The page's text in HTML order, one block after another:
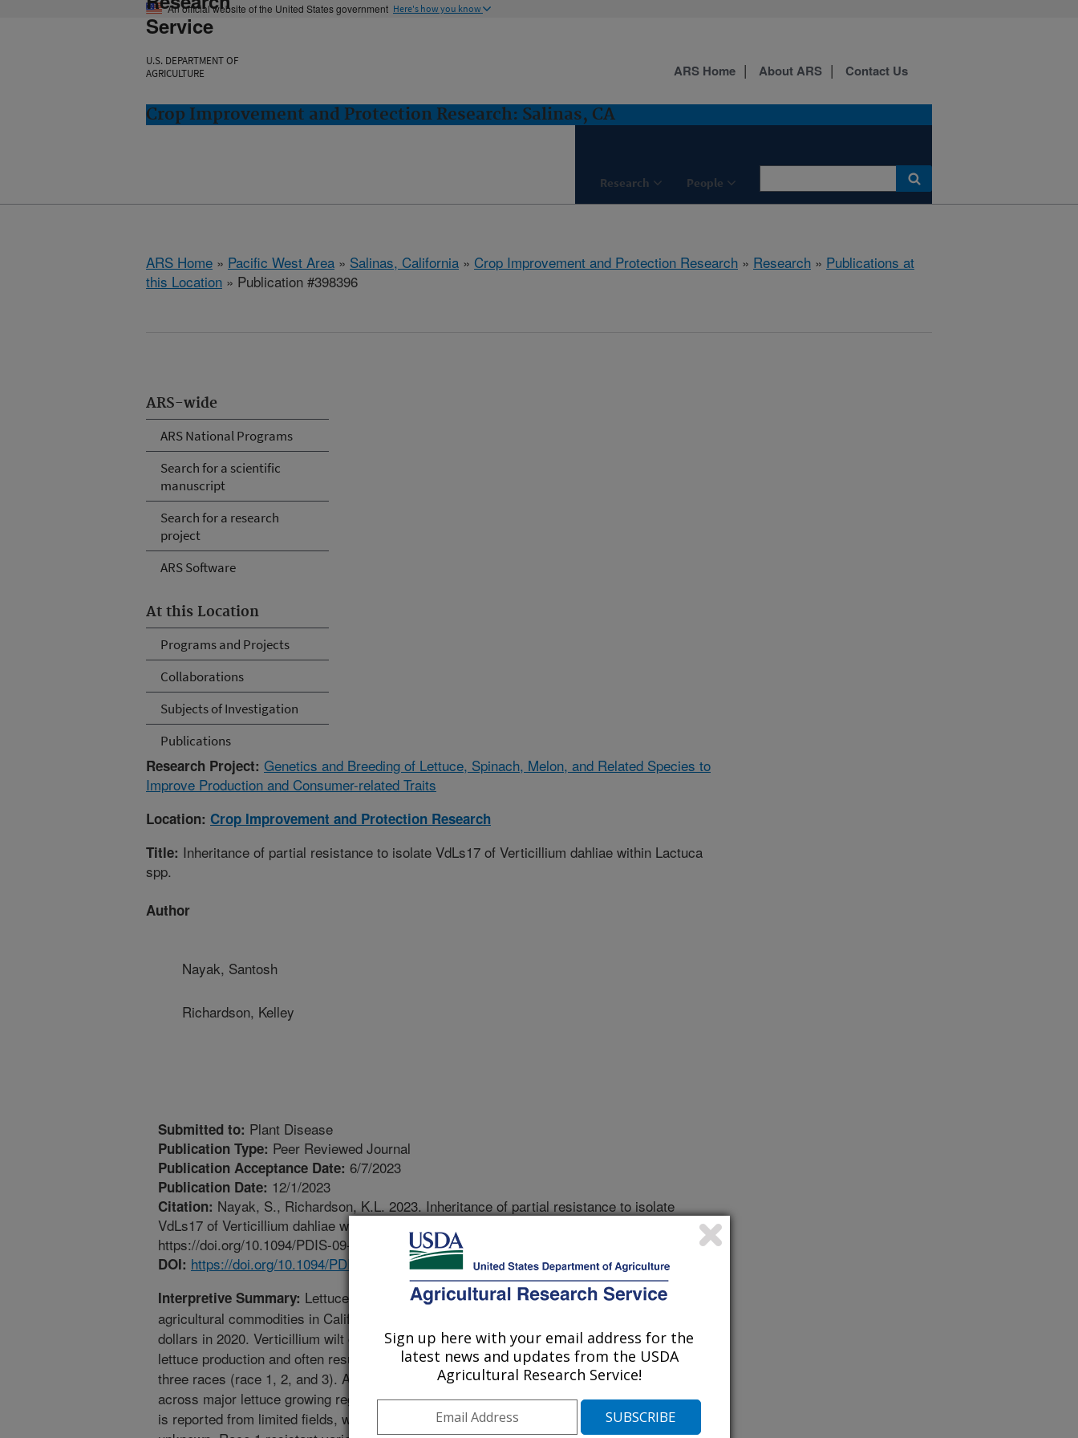
An official website of the United States government Here's how you know
Service
U.S. DEPARTMENT OF
AGRICULTURE
Crop Improvement and Protection Research: Salinas, CA
Research People
ARS Home About ARS Contact Us
ARS Home » Pacific West Area » Salinas, California » Crop Improvement and Protection Research » Research » Publications at
this Location » Publication #398396
ARS-wide
ARS National Programs
Search for a scientific
manuscript
Search for a research
project
ARS Software
At this Location
Programs and Projects
Collaborations
Subjects of Investigation
Publications
Research Project: Genetics and Breeding of Lettuce, Spinach, Melon, and Related Species to
Improve Production and Consumer-related Traits
Location: Crop Improvement and Protection Research
Title: Inheritance of partial resistance to isolate VdLs17 of Verticillium dahliae within Lactuca
spp.
Author
Nayak, Santosh
Richardson, Kelley
Submitted to: Plant Disease
Publication Type: Peer Reviewed Journal
Publication Acceptance Date: 6/7/2023
Publication Date: 12/1/2023
Citation: Nayak, S., Richardson, K.L. 2023. Inheritance of partial resistance to isolate
VdLs17 of Verticillium dahliae within Lactuca spp. Plant Disease. 107(12):3868-3876.
https://doi.org/10.1094/PDIS-09-22-2194-RE.
DOI: https://doi.org/10.1094/PDIS-09-22-2194-RE
Interpretive Summary: Lettuce is one of the most valuable
agricultural commodities in California, with a revenue of ~2.3 billion
dollars in 2020. Verticillium wilt disease imposes a serious threat to
lettuce production and often results in near-total loss. It is caused by
three races (race 1, 2, and 3). Among these, race 1 is predominate
across major lettuce growing regions of California. Incidence of race 2
is reported from limited fields, whereas incidence of race 3 is
Sign up here with your email address for the
latest news and updates from the USDA
Agricultural Research Service!